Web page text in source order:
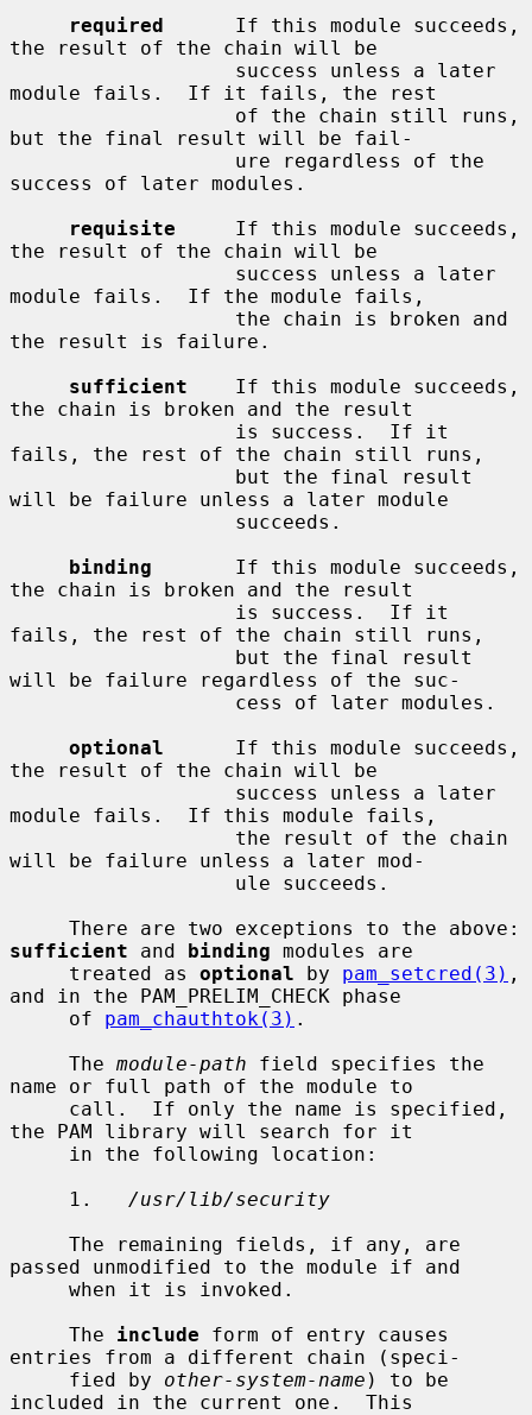
required
      If this module succeeds,
the result of the chain will be
module fails.  If it fails, the rest
but the final result will be fail-
success of later modules.
requisite
     If this module succeeds,
the result of the chain will be
module fails.  If the module fails,
the result is failure.
sufficient
    If this module succeeds,
the chain is broken and the result
fails, the rest of the chain still runs,
will be failure unless a later module
binding
       If this module succeeds,
the chain is broken and the result
fails, the rest of the chain still runs,
will be failure regardless of the suc-
optional
      If this module succeeds,
the result of the chain will be
module fails.  If this module fails,
will be failure unless a later mod-
sufficient and binding modules are
     treated as
optional by pam_setcred(3) ,
and in the PAM_PRELIM_CHECK phase
     of
pam_chauthtok(3) .
     The
module-path field specifies the
name or full path of the module to
the PAM library will search for it
     1.
/usr/lib/security
passed unmodified to the module if and
     The
include form of entry causes
entries from a different chain (speci-
     fied by
other-system-name ) to be
included in the current one.  This